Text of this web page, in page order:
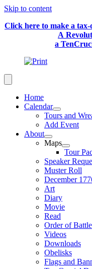
Skip to content
Click here to make a
A
a
Home
Calendar
Tours and
Add Event
About
Maps
Tour
Speaker
Muster Roll
December
Art
Diary
Movie
Read
Order of Battle
Videos
Downloads
Obelisks
Flags and